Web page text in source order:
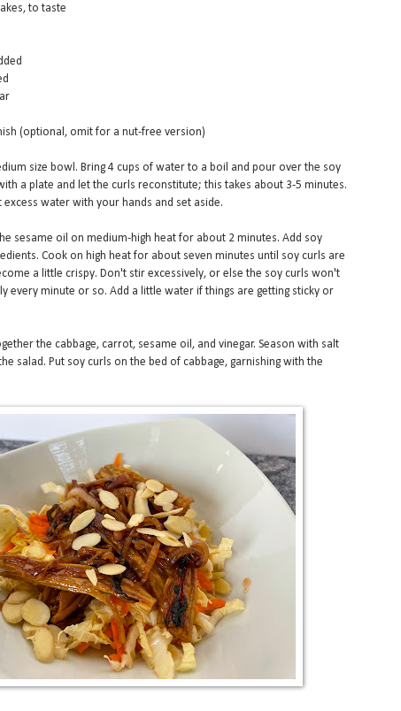
to taste
(optional, omit for a nut-free version)
size bowl. Bring 4 cups of water to a boil and pour over the soy
a plate and let the curls reconstitute; this takes about 3-5 minutes.
excess water with your hands and set aside.
sesame oil on medium-high heat for about 2 minutes. Add soy
Cook on high heat for about seven minutes until soy curls are
a little crispy. Don't stir excessively, or else the soy curls won't
every minute or so. Add a little water if things are getting sticky or
the cabbage, carrot, sesame oil, and vinegar. Season with salt
salad. Put soy curls on the bed of cabbage, garnishing with the